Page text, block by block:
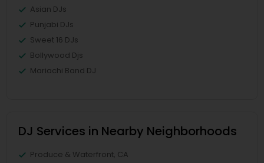
Asian DJs
Punjabi DJs
Sweet 16 DJs
Bollywood Djs
Mariachi Band DJ
DJ Services in Nearby Neighborhoods
Produce & Waterfront, CA